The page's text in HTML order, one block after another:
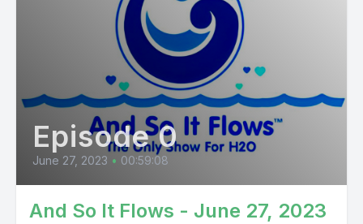
Episode 0
June 27, 2023 • 00:59:08
And So It Flows - June 27, 2023